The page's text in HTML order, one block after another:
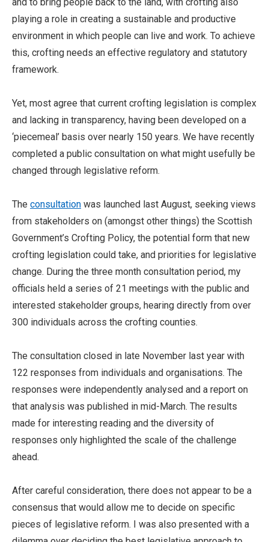
playing a role in creating a sustainable and productive
environment in which people can live and work. To achieve
this, crofting needs an effective regulatory and statutory
framework.
Yet, most agree that current crofting legislation is complex
and lacking in transparency, having been developed on a
‘piecemeal’ basis over nearly 150 years. We have recently
completed a public consultation on what might usefully be
changed through legislative reform.
The consultation was launched last August, seeking views
from stakeholders on (amongst other things) the Scottish
Government’s Crofting Policy, the potential form that new
crofting legislation could take, and priorities for legislative
change. During the three month consultation period, my
officials held a series of 21 meetings with the public and
interested stakeholder groups, hearing directly from over
300 individuals across the crofting counties.
The consultation closed in late November last year with
122 responses from individuals and organisations. The
responses were independently analysed and a report on
that analysis was published in mid-March. The results
made for interesting reading and the diversity of
responses only highlighted the scale of the challenge
ahead.
After careful consideration, there does not appear to be a
consensus that would allow me to decide on specific
pieces of legislative reform. I was also presented with a